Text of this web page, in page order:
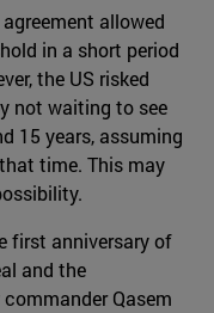
allowed
in a short period
the US risked
not waiting to see
15 years, assuming
time. This may
first anniversary of
and the
Qasem